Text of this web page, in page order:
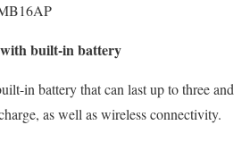
built-in battery
in battery that can last up to three and
as well as wireless connectivity.